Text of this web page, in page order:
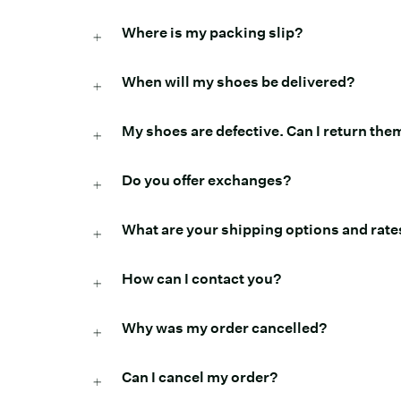
Where is my packing slip?
When will my shoes be delivered?
My shoes are defective. Can I return
Do you offer exchanges?
What are your shipping options and
How can I contact you?
Why was my order cancelled?
Can I cancel my order?